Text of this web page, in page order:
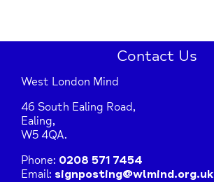
Contact Us
West London Mind
46 South Ealing Road,
Ealing,
W5 4QA.
Phone: 0208 571 7454
Email: signposting@wlmind.org.uk